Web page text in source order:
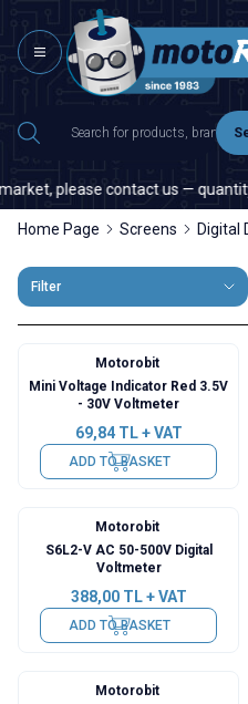
please contact us — quantity
Home Page Screens Digital
Filter
Motorobit
Mini Voltage Indicator Red 3.5V
- 30V Voltmeter
69,84TL + VAT
ADD TO BASKET
Motorobit
S6L2-V AC 50-500V Digital
Voltmeter
388,00TL + VAT
ADD TO BASKET
Motorobit